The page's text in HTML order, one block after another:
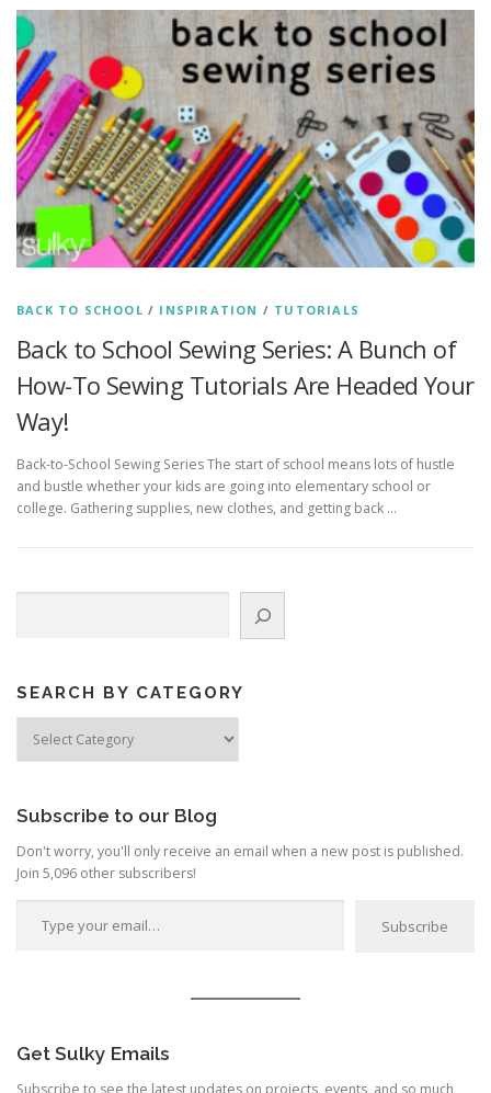
BACK TO SCHOOL / INSPIRATION / TUTORIALS
Back to School Sewing Series: A Bunch of
How-To Sewing Tutorials Are Headed Your
Way!
Back-to-School Sewing Series The start of school means lots of hustle
and bustle whether your kids are going into elementary school or
college. Gathering supplies, new clothes, and getting back …
SEARCH BY CATEGORY
Subscribe to our Blog
Don't worry, you'll only receive an email when a new post is published.
Join 5,096 other subscribers!
Type your email…
Subscribe
Get Sulky Emails
Subscribe to see the latest updates on projects, events, and so much